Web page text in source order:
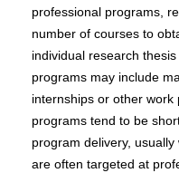
professional programs,
number of courses to
individual research
programs may include
internships or other work
programs tend to be
program delivery,
are often targeted at